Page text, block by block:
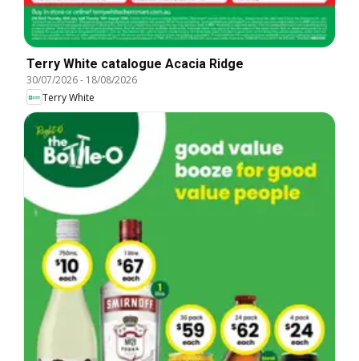
Terry White catalogue Acacia Ridge
30/07/2026- 18/08/2026
Terry White